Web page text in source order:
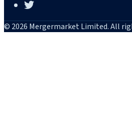
© 2026 Mergermarket Limited. All